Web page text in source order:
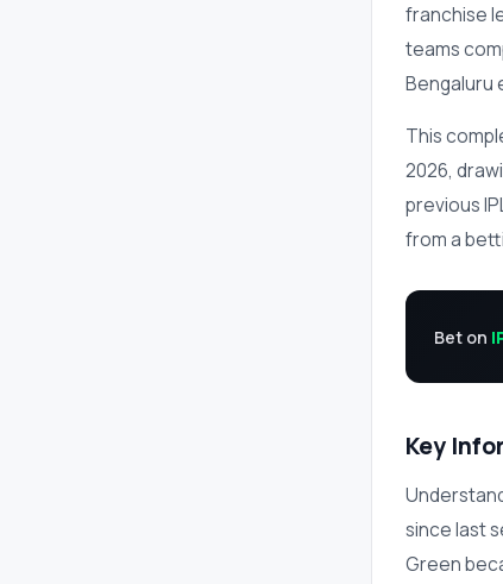
franchise
teams
Bengaluru
This
2026,
previous
from a
Bet on
Key
since last
Green